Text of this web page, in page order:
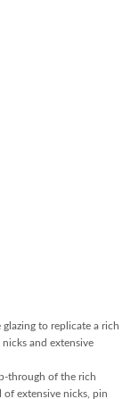
to replicate a rich
and extensive
through of the rich
extensive nicks, pin